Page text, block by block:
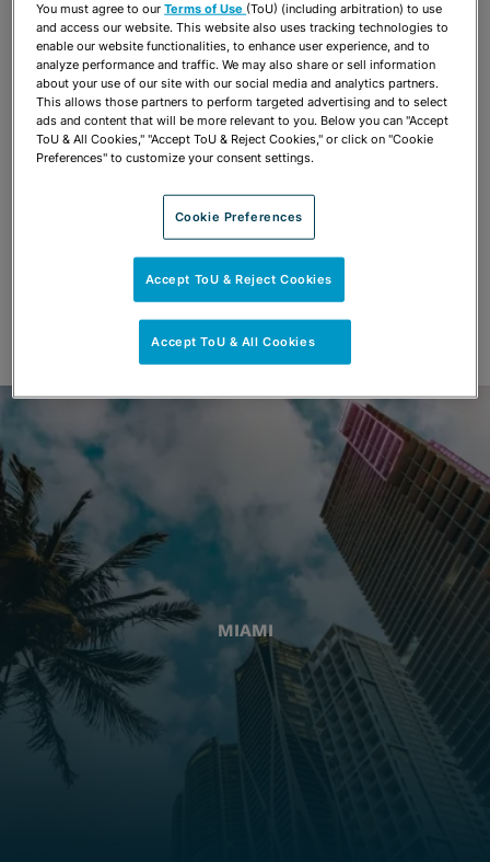
Share OPEN SHARING OPTIONS
Download PDF
MIAMI
You must agree to ourTerms of Use (ToU) (including arbitration) to use
and access our website. This website also uses tracking technologies to
enable our website functionalities, to enhance user experience, and to
analyze performance and traffic. We may also share or sell information
about your use of our site with our social media and analytics partners.
This allows those partners to perform targeted advertising and to select
ads and content that will be more relevant to you. Below you can "Accept
ToU & All Cookies," "Accept ToU & Reject Cookies," or click on "Cookie
Preferences" to customize your consent settings.
Cookie Preferences
Accept ToU & Reject Cookies
Accept ToU & All Cookies